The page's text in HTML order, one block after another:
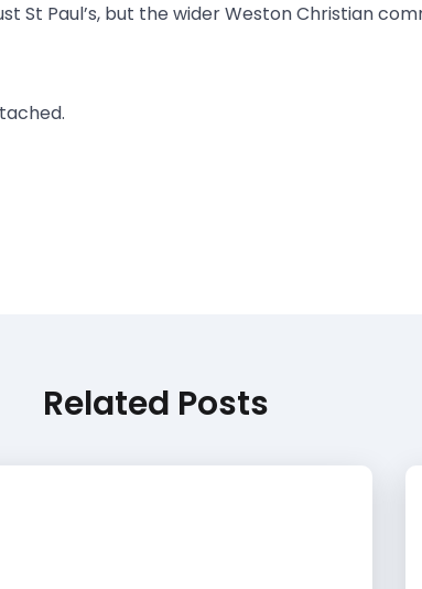
St Paul’s, but the wider Weston Christian
Related Posts